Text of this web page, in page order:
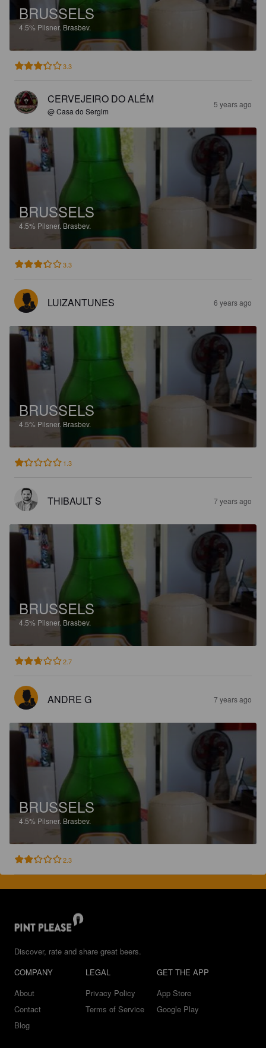
BRUSSELS
4.5% Pilsner. Brasbev.
3.3
CERVEJEIRO DO ALÉM
@ Casa do Sergim
5 years ago
BRUSSELS
4.5% Pilsner. Brasbev.
3.3
LUIZANTUNES 6 years ago
BRUSSELS
4.5% Pilsner. Brasbev.
1.3
THIBAULT S 7 years ago
BRUSSELS
4.5% Pilsner. Brasbev.
2.7
ANDRE G 7 years ago
BRUSSELS
4.5% Pilsner. Brasbev.
2.3
Discover, rate and share great beers.
COMPANY
About
Contact
Blog
LEGAL
Privacy Policy
Terms of Service
GET THE APP
App Store
Google Play